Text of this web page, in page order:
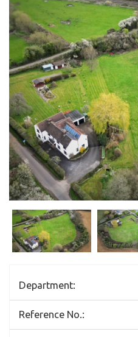
Department:
Reference No.: